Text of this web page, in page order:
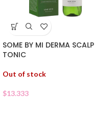
SOME BY MI DERMA SCALP
TONIC
Out of stock
$13.333